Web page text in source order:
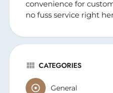
convenience for
no fuss service right
CATEGORIES
General